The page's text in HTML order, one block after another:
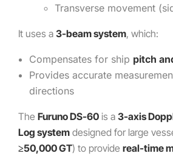
Transverse movement
It uses a 3-beam system, which:
Compensates for ship pitch
Provides accurate
directions
The Furuno DS-60 is a 3-axis
Log system designed for large
≥50,000 GT) to provide real-time